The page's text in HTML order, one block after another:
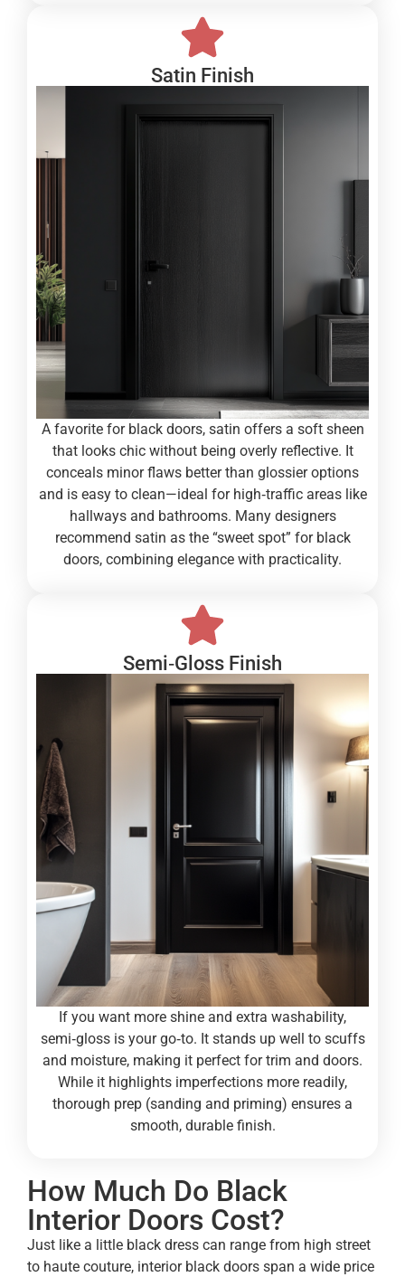
Satin Finish
A favorite for black doors, satin offers a soft sheen
that looks chic without being overly reflective. It
conceals minor flaws better than glossier options
and is easy to clean—ideal for high‑traffic areas like
hallways and bathrooms. Many designers
recommend satin as the “sweet spot” for black
doors, combining elegance with practicality.
Semi‑Gloss Finish
If you want more shine and extra washability,
semi‑gloss is your go‑to. It stands up well to scuffs
and moisture, making it perfect for trim and doors.
While it highlights imperfections more readily,
thorough prep (sanding and priming) ensures a
smooth, durable finish.
How Much Do Black
Interior Doors Cost?
Just like a little black dress can range from high street
to haute couture, interior black doors span a wide price